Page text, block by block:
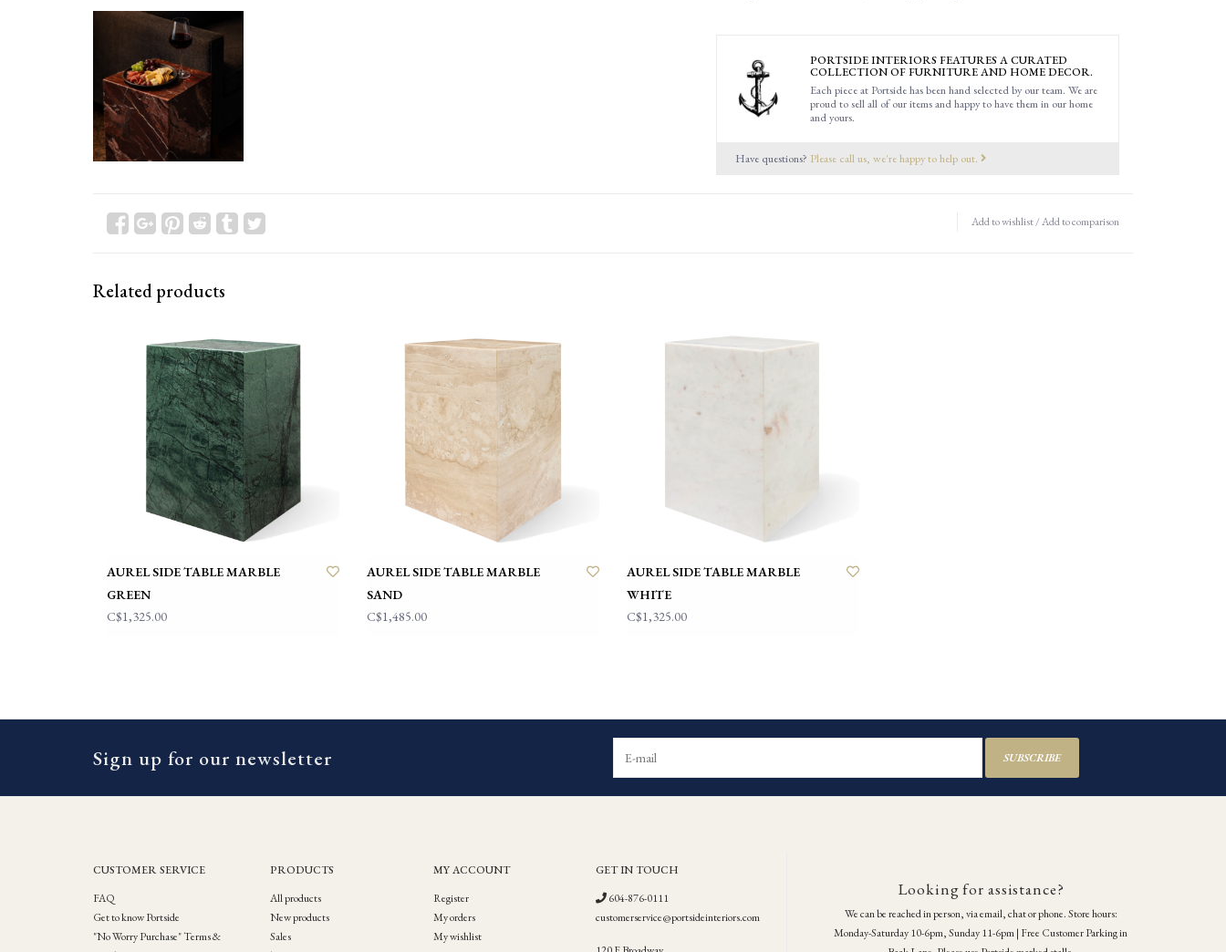
PORTSIDE INTERIORS FEATURES A CURATED
COLLECTION OF FURNITURE AND HOME DECOR.
Each piece at Portside has been hand selected by our team. We are
proud to sell all of our items and happy to have them in our home
and yours.
Have questions? Please call us, we're happy to help out.
Add to wishlist/Add to comparison
Related products
AUREL SIDE TABLE MARBLE
GREEN
C$1,325.00
AUREL SIDE TABLE MARBLE
SAND
C$1,485.00
AUREL SIDE TABLE MARBLE
WHITE
C$1,325.00
Sign up for our newsletter SUBSCRIBE
CUSTOMER SERVICE
FAQ
Get to know Portside
"No Worry Purchase" Terms &
PRODUCTS
All products
New products
Sales
MY ACCOUNT
Register
My orders
My wishlist
GET IN TOUCH
604-876-0111
customerservice@portsideinteriors.com
Looking for assistance?
We can be reached in person, via email, chat or phone. Store hours:
Monday-Saturday 10-6pm, Sunday 11-6pm | Free Customer Parking in